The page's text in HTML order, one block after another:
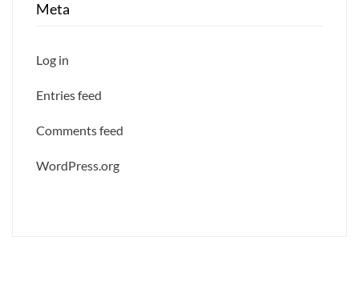
Meta
Log in
Entries feed
Comments feed
WordPress.org